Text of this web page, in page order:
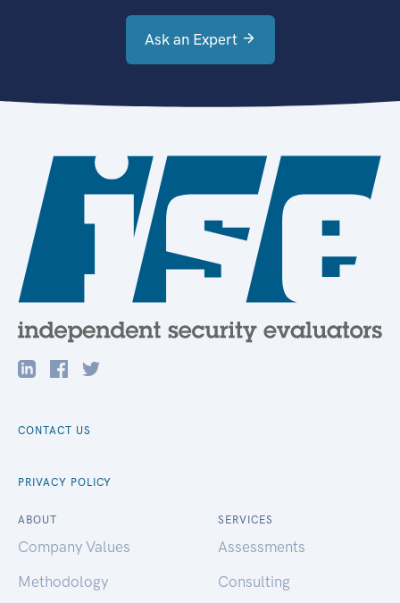
Ask an Expert
CONTACT US
PRIVACY POLICY
ABOUT
Company Values
Methodology
SERVICES
Assessments
Consulting